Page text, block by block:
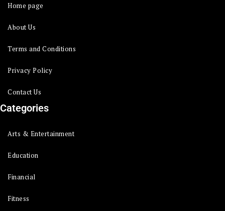
Home page
About Us
Terms and Conditions
Privacy Policy
Contact Us
Categories
Arts & Entertainment
Education
Financial
Fitness